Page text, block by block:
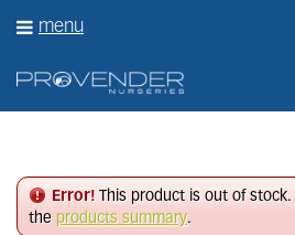
Error! This product is out of
the products summary.
menu